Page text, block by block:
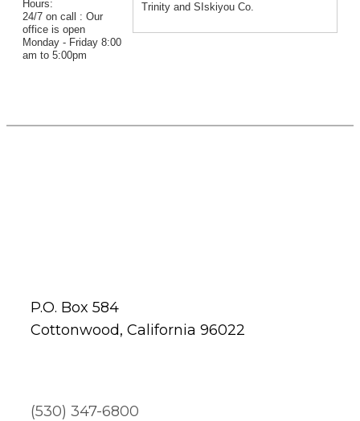
Hours:
24/7 on call : Our
office is open
Monday - Friday 8:00
am to 5:00pm
Trinity and SIskiyou Co.
P.O. Box 584
Cottonwood, California 96022
(530) 347-6800